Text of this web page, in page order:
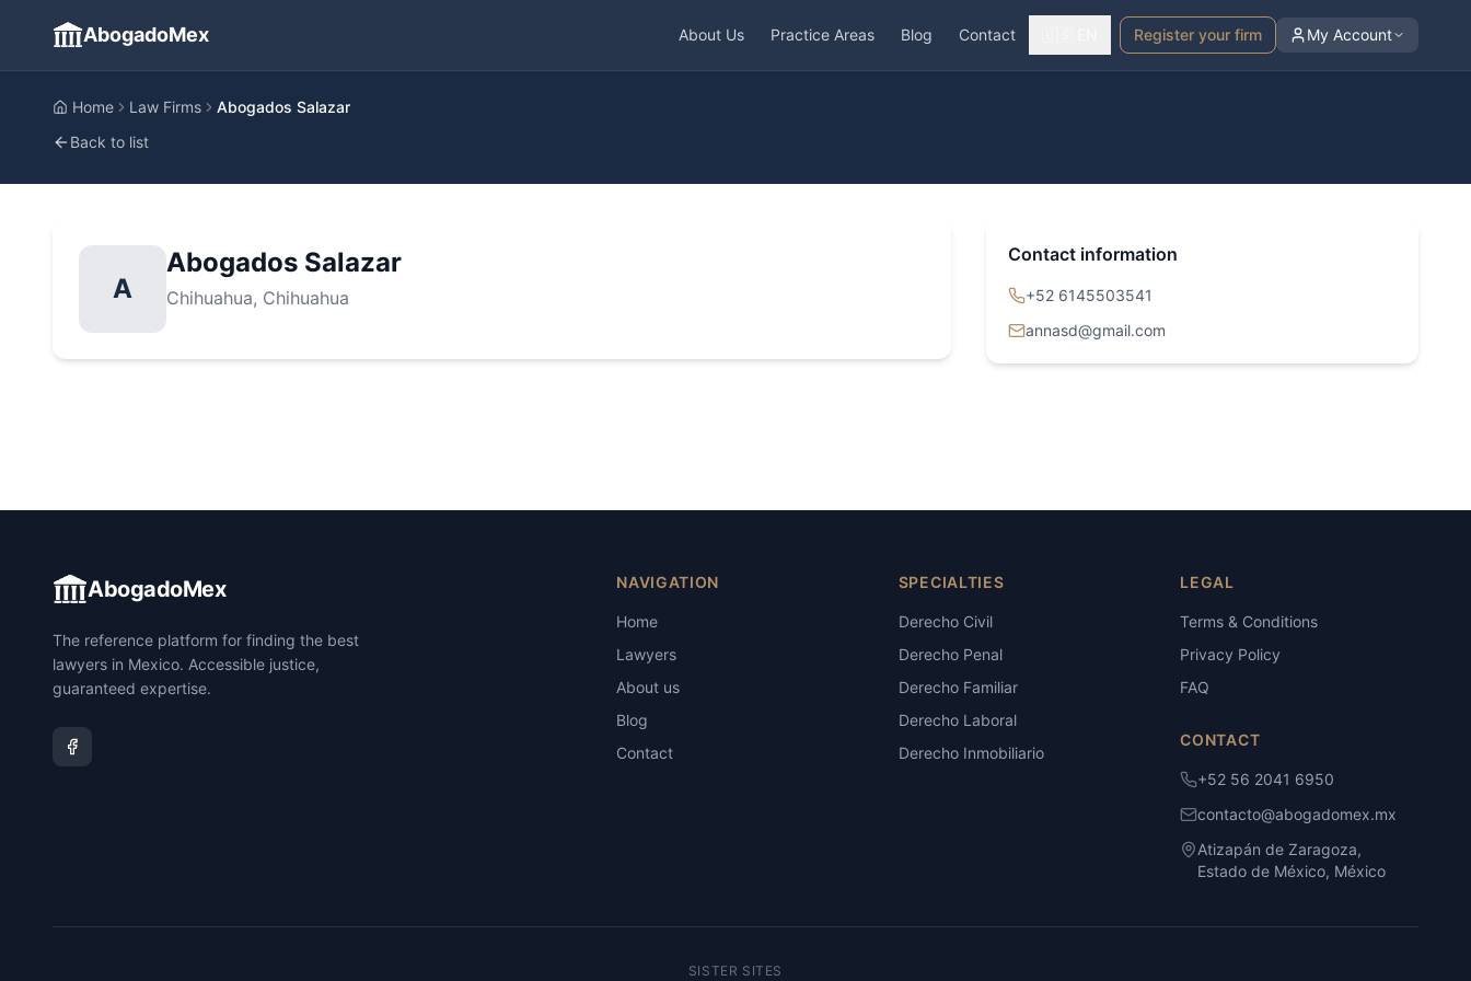
AbogadoMex About Us Practice Areas Blog Contact Register your firm My Account
Home Law Firms
Abogados Salazar
Back to list
A
Abogados Salazar
Chihuahua, Chihuahua
Contact information
+52 6145503541
annasd@gmail.com
AbogadoMex
The reference platform for finding the best
lawyers in Mexico. Accessible justice,
guaranteed expertise.
NAVIGATION
Home
Lawyers
About us
Blog
Contact
SPECIALTIES
Derecho Civil
Derecho Penal
Derecho Familiar
Derecho Laboral
Derecho Inmobiliario
LEGAL
Terms & Conditions
Privacy Policy
FAQ
CONTACT
+52 56 2041 6950
contacto@abogadomex.mx
Atizapán de Zaragoza,
Estado de México, México
SISTER SITES